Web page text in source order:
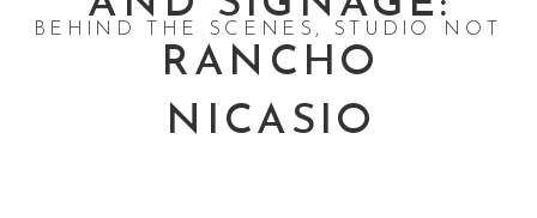
RANCHO
NICASIO
BEHIND THE SCENES , STUDIO NOTES